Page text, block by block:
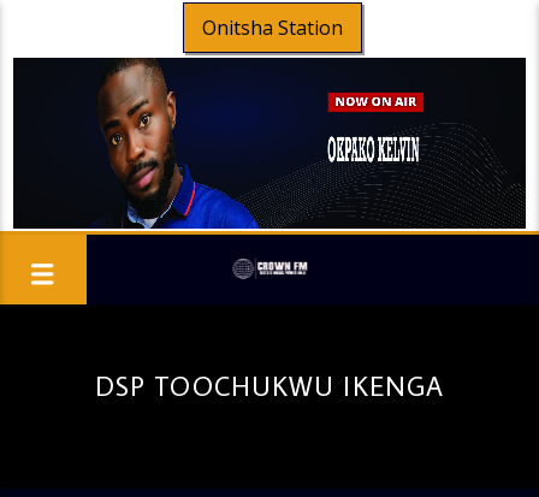
Onitsha Station
DSP TOOCHUKWU IKENGA